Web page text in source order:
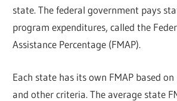
state. The federal government pays
program expenditures, called the
Assistance Percentage (FMAP).
Each state has its own FMAP based
and other criteria. The average state